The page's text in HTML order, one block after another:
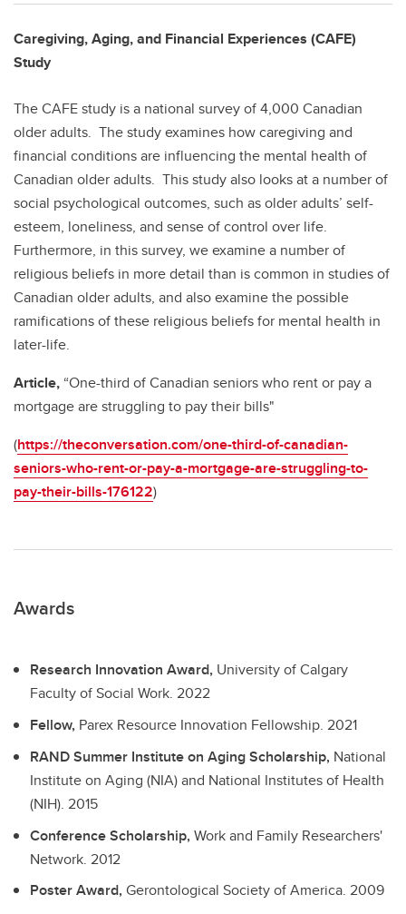
Caregiving, Aging, and Financial Experiences (CAFE)
Study
The CAFE study is a national survey of 4,000 Canadian
older adults. The study examines how caregiving and
financial conditions are influencing the mental health of
Canadian older adults. This study also looks at a number of
social psychological outcomes, such as older adults’ self-
esteem, loneliness, and sense of control over life.
Furthermore, in this survey, we examine a number of
religious beliefs in more detail than is common in studies of
Canadian older adults, and also examine the possible
ramifications of these religious beliefs for mental health in
later-life.
Article, “One-third of Canadian seniors who rent or pay a
mortgage are struggling to pay their bills"
(https://theconversation.com/one-third-of-canadian-
seniors-who-rent-or-pay-a-mortgage-are-struggling-to-
pay-their-bills-176122)
Awards
Research Innovation Award, University of Calgary
Faculty of Social Work. 2022
Fellow, Parex Resource Innovation Fellowship. 2021
RAND Summer Institute on Aging Scholarship, National
Institute on Aging (NIA) and National Institutes of Health
(NIH). 2015
Conference Scholarship,Work and Family Researchers'
Network. 2012
Poster Award,Gerontological Society of America. 2009